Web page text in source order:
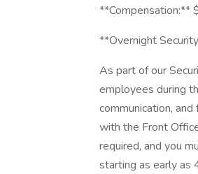
**Overnight
As part of our
employees during
communication,
with the Front
required, and you
starting as early as